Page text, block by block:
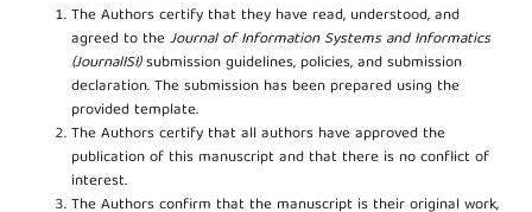
The Authors certify that they have read, understood, and
agreed to theJournal of Information Systems and Informatics
(JournalISI)submission guidelines, policies, and submission
declaration. The submission has been prepared using the
provided template.
The Authors certify that all authors have approved the
publication of this manuscript and that there is no conflict of
interest.
The Authors confirm that the manuscript is their original work,